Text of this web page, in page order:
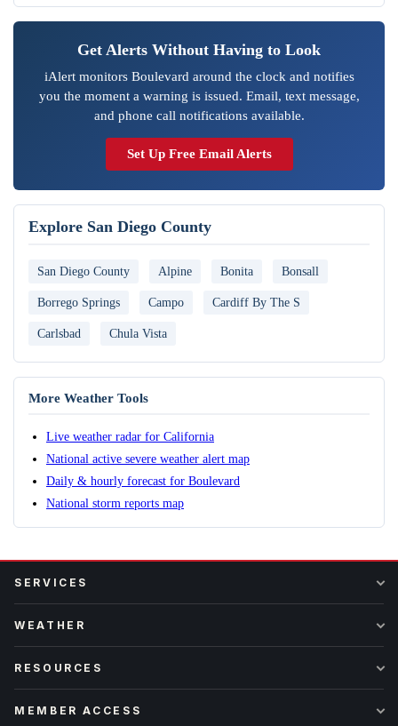
Get Alerts Without Having to Look
iAlert monitors Boulevard around the clock and notifies
you the moment a warning is issued. Email, text message,
and phone call notifications available.
Set Up Free Email Alerts
Explore San Diego County
San Diego County Alpine Bonita Bonsall
Borrego Springs Campo Cardiff By The S
Carlsbad Chula Vista
More Weather Tools
Live weather radar for California
National active severe weather alert map
Daily & hourly forecast for Boulevard
National storm reports map
SERVICES
WEATHER
RESOURCES
MEMBER ACCESS